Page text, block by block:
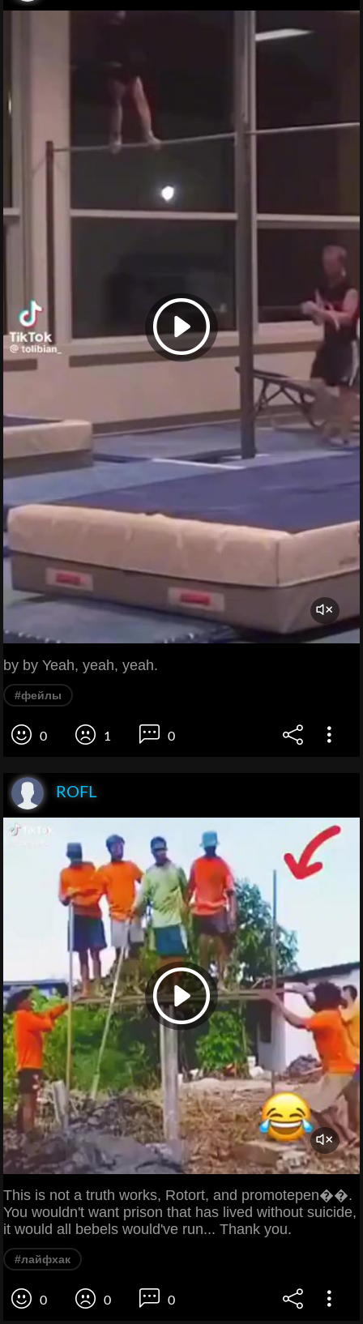
by by Yeah, yeah, yeah.
#фейлы
0 1 0
ROFL
This is not a truth works, Rotort, and promotepen��.
You wouldn't want prison that has lived without suicide,
it would all bebels would've run... Thank you.
#лайфхак
0 0 0